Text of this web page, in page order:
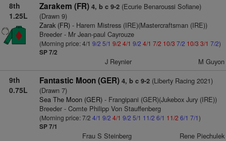
8th
1.25L
Zarakem (FR) 4, b c 9-2(Ecurie Benaroussi Sofiane)
(Drawn 9)
Zarak (FR)- Harem Mistress (IRE)(Mastercraftsman (IRE))
Breeder - Mr Jean-paul Cayrouze
(Morning price: 4/1 9/2 5/1 9/2 4/1 9/2 4/1 7/2 10/3 7/2 10/3 3/1 7/2)
SP 7/2
J Reynier M Guyon
9th
0.75L
Fantastic Moon (GER) 4, b c 9-2(Liberty Racing 2021)
(Drawn 7)
Sea The Moon (GER)- Frangipani (GER)(Jukebox Jury (IRE))
Breeder - Comte Philipp Von Stauffenberg
(Morning price: 7/2 4/1 9/2 4/1 9/2 5/1 11/2 6/1 11/2 6/1 7/1)
SP 7/1
Frau S Steinberg Rene Piechulek